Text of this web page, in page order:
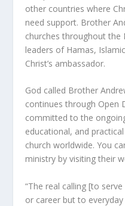
other countries where
need support. Brother
churches throughout the
leaders of Hamas,
Christ’s ambassador.
God called Brother
continues through Open
committed to the
educational, and
church worldwide. You
ministry by visiting their
“The real calling [to
or career but to